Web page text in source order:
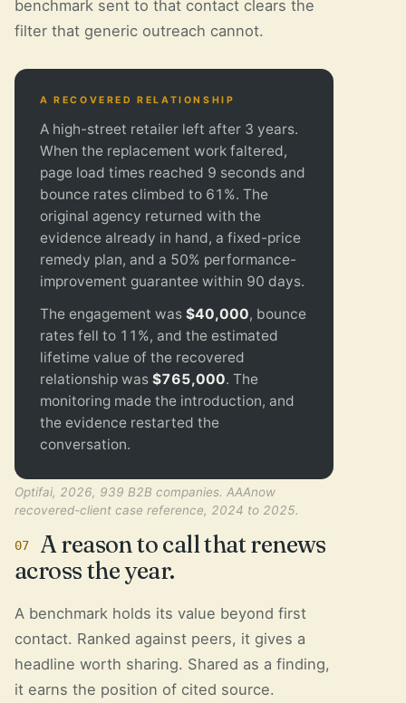
benchmark sent to that contact clears the
filter that generic outreach cannot.
A RECOVERED RELATIONSHIP
A high-street retailer left after 3 years.
When the replacement work faltered,
page load times reached 9 seconds and
bounce rates climbed to 61%. The
original agency returned with the
evidence already in hand, a fixed-price
remedy plan, and a 50% performance-
improvement guarantee within 90 days.
The engagement was $40,000, bounce
rates fell to 11%, and the estimated
lifetime value of the recovered
relationship was $765,000. The
monitoring made the introduction, and
the evidence restarted the
conversation.
Optifai, 2026, 939 B2B companies. AAAnow
recovered-client case reference, 2024 to 2025.
07
A reason to call that renews
across the year.
A benchmark holds its value beyond first
contact. Ranked against peers, it gives a
headline worth sharing. Shared as a finding,
it earns the position of cited source.